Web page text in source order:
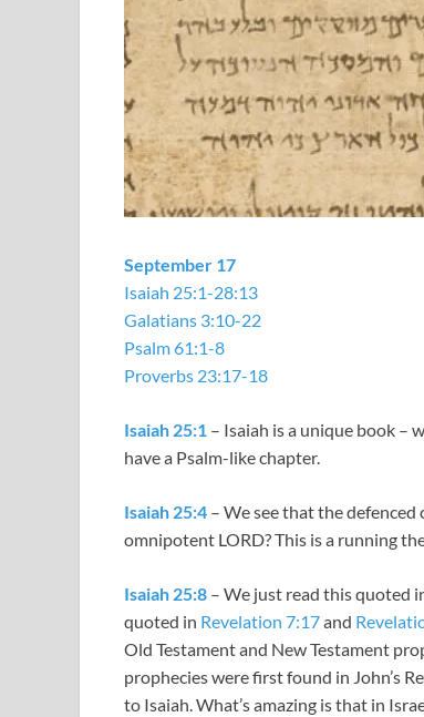
September 17
Isaiah 25:1-28:13
Galatians 3:10-22
Psalm 61:1-8
Proverbs 23:17-18
Isaiah 25:1 – Isaiah is a unique book –
have a Psalm-like chapter.
Isaiah 25:4 – We see that the defenced
omnipotent LORD? This is a running
Isaiah 25:8 – We just read this quoted
quoted in Revelation 7:17and
Old Testament and New Testament
prophecies were first found in John’s
to Isaiah. What’s amazing is that in